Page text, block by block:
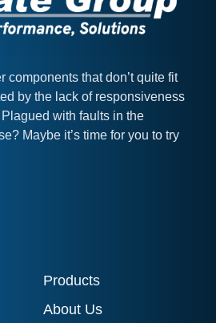
components that don’t quite fit
by the lack of responsiveness
with faults in the
Maybe it’s time for you to try
Products
About Us